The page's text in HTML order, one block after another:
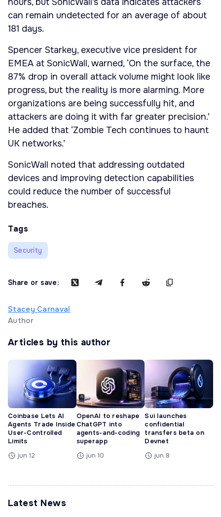
can remain undetected for an average of about
181 days.
Spencer Starkey, executive vice president for
EMEA at SonicWall, warned, ‘On the surface, the
87% drop in overall attack volume might look like
progress, but the reality is more alarming. More
organizations are being successfully hit, and
attackers are doing it with far greater precision.’
He added that ‘Zombie Tech continues to haunt
UK networks.’
SonicWall noted that addressing outdated
devices and improving detection capabilities
could reduce the number of successful
breaches.
Tags
Security
Share or save:
Stacey Carnaval
Author
Articles by this author
Coinbase Lets AI
Agents Trade Inside
User-Controlled
Limits
jun 12
OpenAI to reshape
ChatGPT into
agents-and-coding
superapp
jun 10
Sui launches
confidential
transfers beta on
Devnet
jun 8
Latest News